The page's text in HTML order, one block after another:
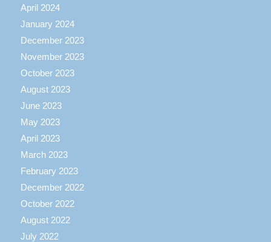
April 2024
January 2024
December 2023
November 2023
October 2023
August 2023
June 2023
May 2023
April 2023
March 2023
February 2023
December 2022
October 2022
August 2022
July 2022